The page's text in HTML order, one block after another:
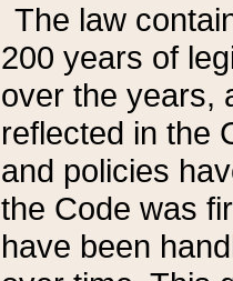
The law
200 years of
over the years,
reflected in the
and policies
the Code was
have been